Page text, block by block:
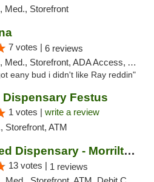
Med., Storefront
7 votes | 6 reviews
Storefront, ADA Access, ATM
eany bud i didn't like Ray reddin"
Dispensary Festus
1 votes | write a review
Storefront, ATM
Enlightened Dispensary - Morrilton
13 votes | 1 reviews